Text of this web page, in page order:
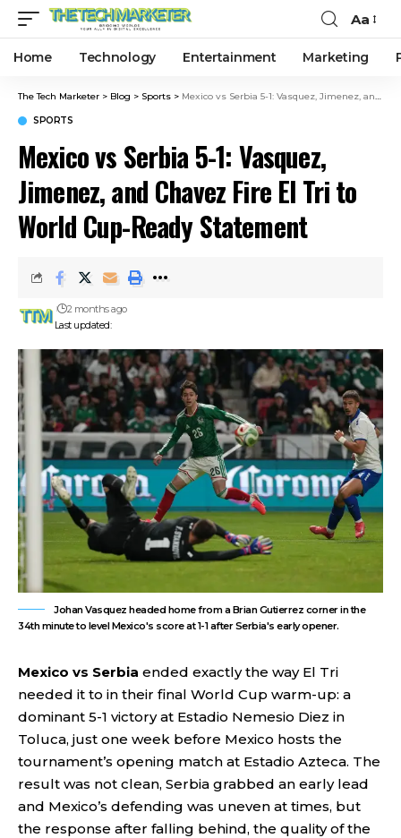
Aa
Home Technology Entertainment Marketing
The Tech Marketer > Blog > Sports > Mexico vs Serbia 5-1: Vasquez, Jimenez, and Chavez Fire El Tri to World Cup-Ready Statement
SPORTS
Mexico vs Serbia 5-1: Vasquez,
Jimenez, and Chavez Fire El Tri to
World Cup-Ready Statement
Last updated:
2 months ago
Johan Vasquez headed home from a Brian Gutierrez corner in the
34th minute to level Mexico's score at 1-1 after Serbia's early opener.
Mexico vs Serbia ended exactly the way El Tri
needed it to in their final World Cup warm-up: a
dominant 5-1 victory at Estadio Nemesio Diez in
Toluca, just one week before Mexico hosts the
tournament’s opening match at Estadio Azteca. The
result was not clean, Serbia grabbed an early lead
and Mexico’s defending was uneven at times, but
the response after falling behind, the quality of the